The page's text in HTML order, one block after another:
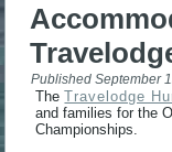
Published September
TheTravelodge
and families for the
Championships.